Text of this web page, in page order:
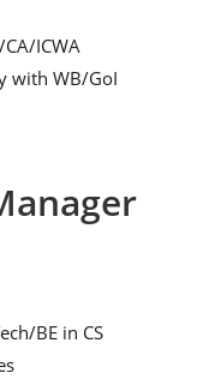
ICWA
with WB/GoI
BE in CS